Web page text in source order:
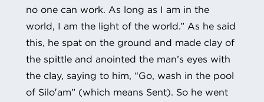
no one can work. As long as I am in the
world, I am the light of the world.” As he said
this, he spat on the ground and made clay of
the spittle and anointed the man’s eyes with
the clay, saying to him, “Go, wash in the pool
of Silo′am” (which means Sent). So he went